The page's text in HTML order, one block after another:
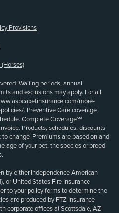
Provisions
Waiting periods, annual
and exclusions may apply. For all
more-
. Preventive Care coverage
Complete Coverage℠
Products, schedules, discounts
change. Premiums are based on and
age of your pet, the species or breed
by either Independence American
or United States Fire Insurance
to your policy forms to determine the
are produced by PTZ Insurance
corporate offices at Scottsdale, AZ